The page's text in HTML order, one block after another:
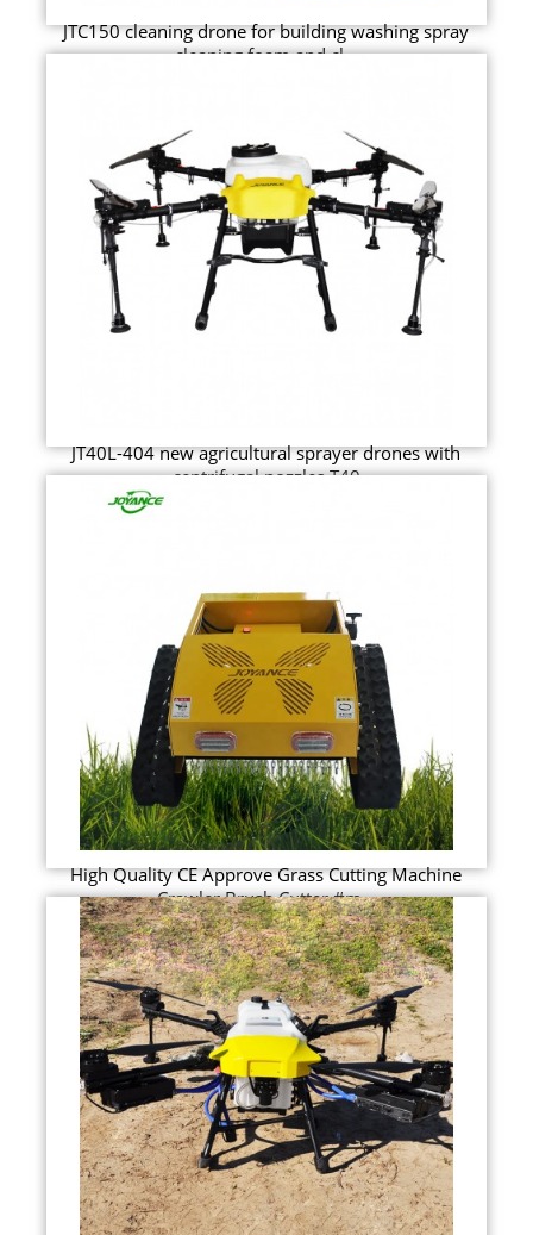
JTC150 cleaning drone for building washing spray
cleaning foam and cl...
JT40L-404 new agricultural sprayer drones with
centrifugal nozzles T40
High Quality CE Approve Grass Cutting Machine
Crawler Brush Cutter #m...